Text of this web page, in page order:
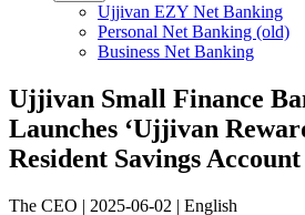
Ujjivan EZY Net Banking
Personal Net Banking (old)
Business Net Banking
Ujjivan Small Finance
Launches ‘Ujjivan
Resident Savings
The CEO | 2025-06-02 | English